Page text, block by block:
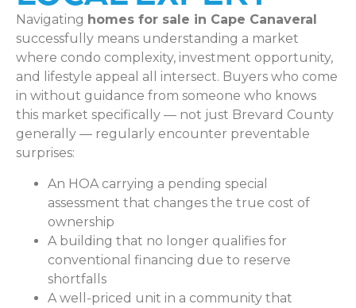
Navigating homes for sale in Cape Canaveral
successfully means understanding a market
where condo complexity, investment opportunity,
and lifestyle appeal all intersect. Buyers who come
in without guidance from someone who knows
this market specifically — not just Brevard County
generally — regularly encounter preventable
surprises:
An HOA carrying a pending special
assessment that changes the true cost of
ownership
A building that no longer qualifies for
conventional financing due to reserve
shortfalls
A well-priced unit in a community that